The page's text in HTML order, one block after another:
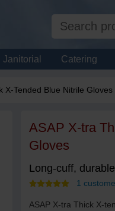
Janitorial Catering
X-Tended Blue Nitrile Gloves
ASAP X-tra
Gloves
Long-cuff, durable
1
ASAP X-tra Thick X-